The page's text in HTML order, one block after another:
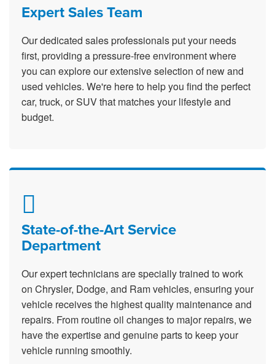
Expert Sales Team
Our dedicated sales professionals put your needs
first, providing a pressure-free environment where
you can explore our extensive selection of new and
used vehicles. We're here to help you find the perfect
car, truck, or SUV that matches your lifestyle and
budget.
State-of-the-Art Service
Department
Our expert technicians are specially trained to work
on Chrysler, Dodge, and Ram vehicles, ensuring your
vehicle receives the highest quality maintenance and
repairs. From routine oil changes to major repairs, we
have the expertise and genuine parts to keep your
vehicle running smoothly.